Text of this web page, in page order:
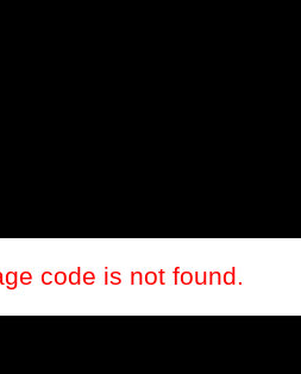
code is not found.